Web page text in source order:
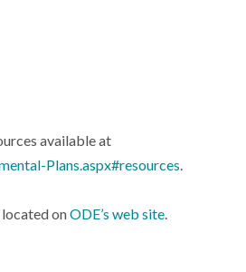
available at
Plans.aspx#resources.
located onODE’s web site.